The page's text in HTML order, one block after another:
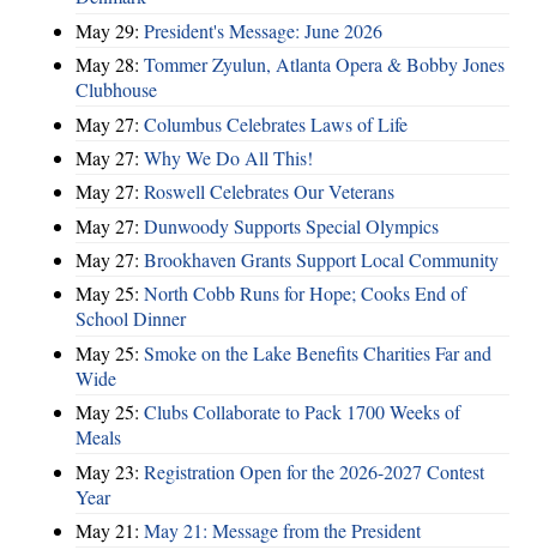
May 29: President's Message: June 2026
May 28: Tommer Zyulun, Atlanta Opera & Bobby Jones
Clubhouse
May 27: Columbus Celebrates Laws of Life
May 27: Why We Do All This!
May 27: Roswell Celebrates Our Veterans
May 27: Dunwoody Supports Special Olympics
May 27: Brookhaven Grants Support Local Community
May 25: North Cobb Runs for Hope; Cooks End of
School Dinner
May 25: Smoke on the Lake Benefits Charities Far and
Wide
May 25: Clubs Collaborate to Pack 1700 Weeks of
Meals
May 23: Registration Open for the 2026-2027 Contest
Year
May 21: May 21: Message from the President